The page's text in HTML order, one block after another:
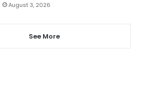
August 3, 2026
See More